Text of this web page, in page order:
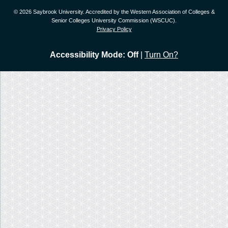
© 2026 Saybrook University. Accredited by the Western Association of Colleges &
Senior Colleges University Commission (WSCUC).
Privacy Policy
Accessibility Mode: Off|